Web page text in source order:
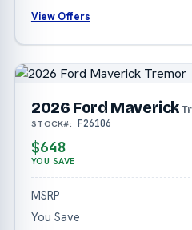
View Offers
2026 Ford Maverick
STOCK#: F26106
$648
YOU SAVE
MSRP
You Save